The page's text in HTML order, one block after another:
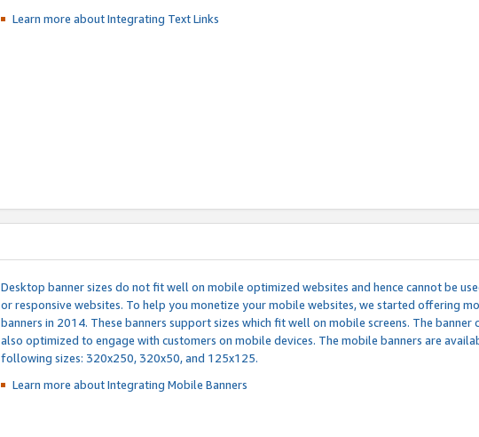
Learn more about Integrating Text Links
Desktop banner sizes do not fit well on mobile optimized websites and hence cannot be
or responsive websites. To help you monetize your mobile websites, we started offering
banners in 2014. These banners support sizes which fit well on mobile screens. The banner
also optimized to engage with customers on mobile devices. The mobile banners are
following sizes: 320x250, 320x50, and 125x125.
Learn more about IntegratingMobile Banners